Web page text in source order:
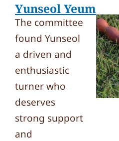
Yunseol Yeum
The committee
found Yunseol
a driven and
enthusiastic
turner who
deserves
strong support
and